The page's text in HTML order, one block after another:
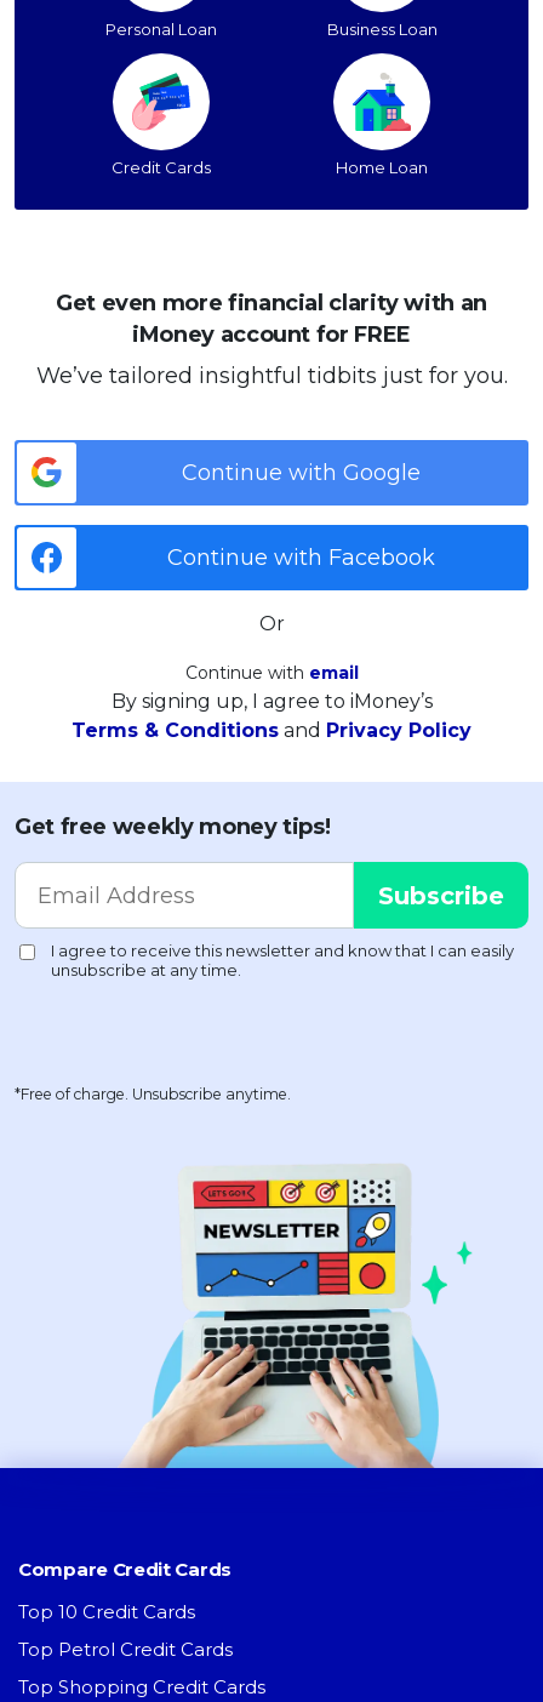
Personal Loan Business Loan
Credit Cards Home Loan
Get even more financial clarity with an
iMoney account for FREE
We’ve tailored insightful tidbits just for you.
Continue with Google
Continue with Facebook
Or
Continue with email
By signing up, I agree to iMoney’s
Terms & Conditions and Privacy Policy
Get free weekly money tips!
*Free of charge. Unsubscribe anytime.
Compare Credit Cards
Top 10 Credit Cards
Top Petrol Credit Cards
Top Shopping Credit Cards